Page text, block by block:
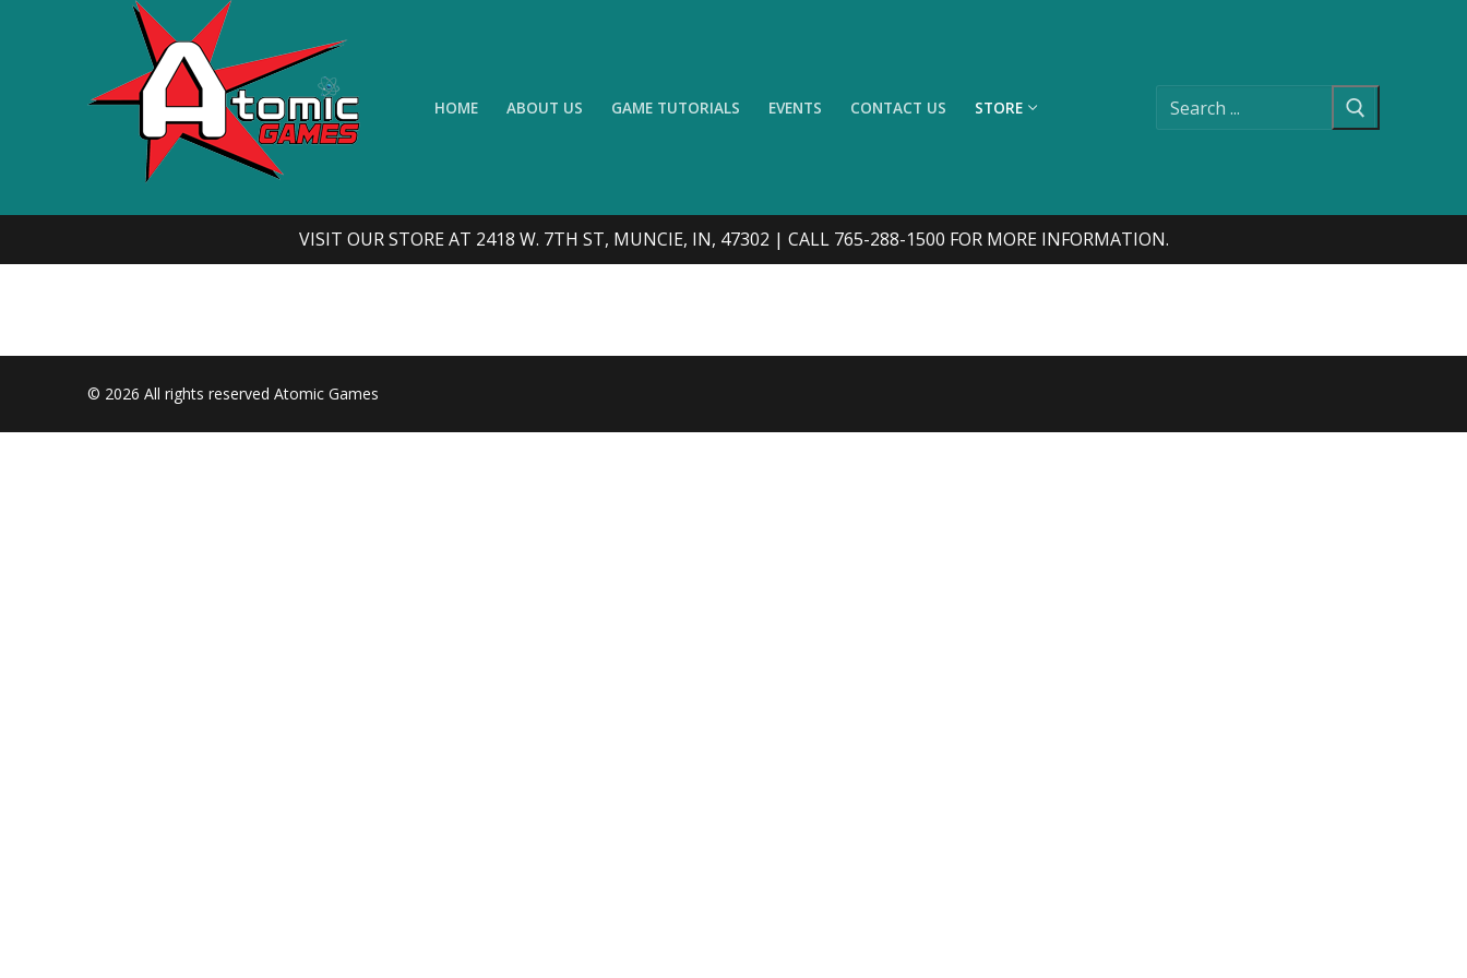
HOME ABOUT US GAME TUTORIALS EVENTS CONTACT US STORE
Search
for:
VISIT OUR STORE AT 2418 W. 7TH ST, MUNCIE, IN, 47302 | CALL 765-288-1500 FOR MORE INFORMATION.
© 2026 All rights reserved Atomic Games